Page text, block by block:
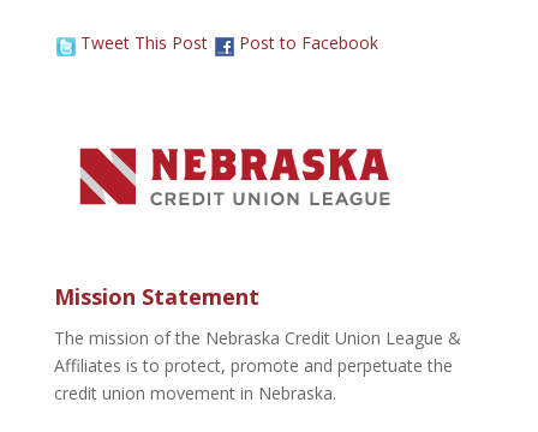
Tweet This Post Post to Facebook
Mission Statement
The mission of the Nebraska Credit Union League &
Affiliates is to protect, promote and perpetuate the
credit union movement in Nebraska.